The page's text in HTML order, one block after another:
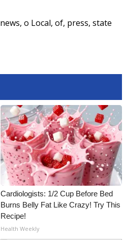
news, o Local, of, press, state
Cardiologists: 1/2 Cup Before Bed
Burns Belly Fat Like Crazy! Try This
Recipe!
Health Weekly